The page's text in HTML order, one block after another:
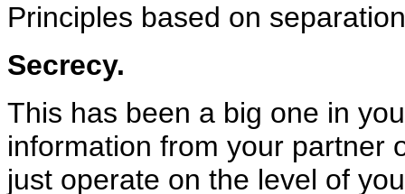
Principles based on
Secrecy.
This has been a big one in
information from your partner
just operate on the level of